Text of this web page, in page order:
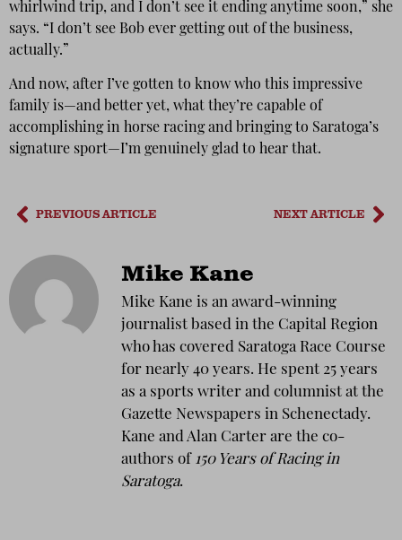
whirlwind trip, and I don’t see it ending anytime soon,” she
says. “I don’t see Bob ever getting out of the business,
actually.”
And now, after I’ve gotten to know who this impressive
family is—and better yet, what they’re capable of
accomplishing in horse racing and bringing to Saratoga’s
signature sport—I’m genuinely glad to hear that.
PREVIOUS ARTICLE NEXT ARTICLE
Mike Kane
Mike Kane is an award-winning
journalist based in the Capital Region
who has covered Saratoga Race Course
for nearly 40 years. He spent 25 years
as a sports writer and columnist at the
Gazette Newspapers in Schenectady.
Kane and Alan Carter are the co-
authors of 150 Years of Racing in
Saratoga.